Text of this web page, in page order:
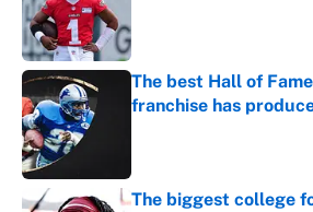
The best Hall of
franchise has
The biggest college